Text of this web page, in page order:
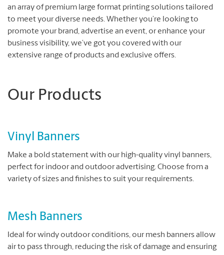
an array of premium large format printing solutions tailored
to meet your diverse needs. Whether you’re looking to
promote your brand, advertise an event, or enhance your
business visibility, we’ve got you covered with our
extensive range of products and exclusive offers.
Our Products
Vinyl Banners
Make a bold statement with our high-quality vinyl banners,
perfect for indoor and outdoor advertising. Choose from a
variety of sizes and finishes to suit your requirements.
Mesh Banners
Ideal for windy outdoor conditions, our mesh banners allow
air to pass through, reducing the risk of damage and ensuring